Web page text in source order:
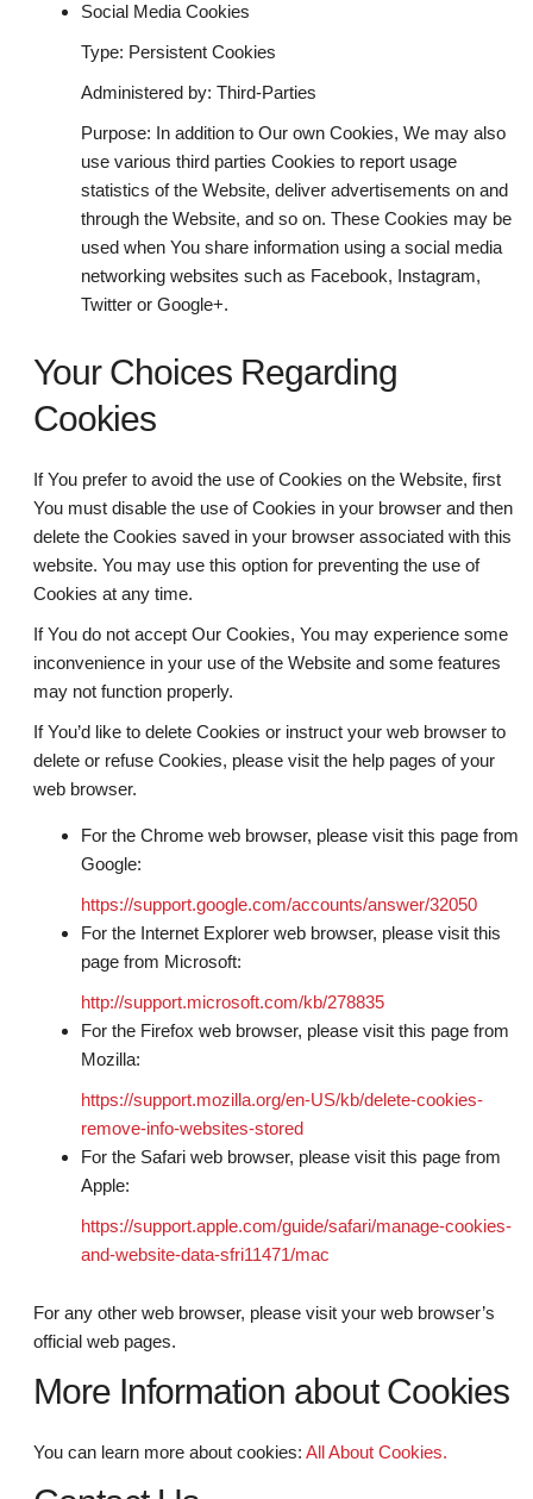
Social Media Cookies
Type: Persistent Cookies
Administered by: Third-Parties
Purpose: In addition to Our own Cookies, We may also
use various third parties Cookies to report usage
statistics of the Website, deliver advertisements on and
through the Website, and so on. These Cookies may be
used when You share information using a social media
networking websites such as Facebook, Instagram,
Twitter or Google+.
Your Choices Regarding
Cookies
If You prefer to avoid the use of Cookies on the Website, first
You must disable the use of Cookies in your browser and then
delete the Cookies saved in your browser associated with this
website. You may use this option for preventing the use of
Cookies at any time.
If You do not accept Our Cookies, You may experience some
inconvenience in your use of the Website and some features
may not function properly.
If You’d like to delete Cookies or instruct your web browser to
delete or refuse Cookies, please visit the help pages of your
web browser.
For the Chrome web browser, please visit this page from
Google:
https://support.google.com/accounts/answer/32050
For the Internet Explorer web browser, please visit this
page from Microsoft:
http://support.microsoft.com/kb/278835
For the Firefox web browser, please visit this page from
Mozilla:
https://support.mozilla.org/en-US/kb/delete-cookies-
remove-info-websites-stored
For the Safari web browser, please visit this page from
Apple:
https://support.apple.com/guide/safari/manage-cookies-
and-website-data-sfri11471/mac
For any other web browser, please visit your web browser’s
official web pages.
More Information about Cookies
You can learn more about cookies: All About Cookies.